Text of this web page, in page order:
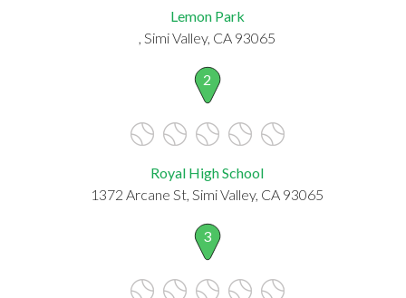
Lemon Park
, Simi Valley, CA 93065
2
Royal High School
1372 Arcane St, Simi Valley, CA 93065
3